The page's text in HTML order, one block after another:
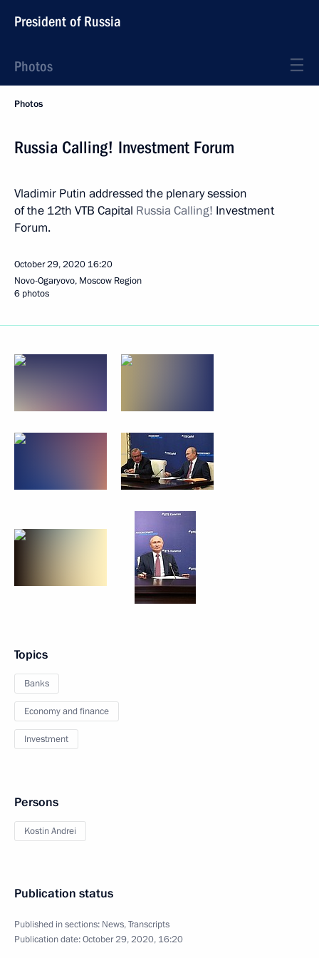
President of Russia
Photos
Photos
Russia Calling! Investment Forum
Vladimir Putin addressed the plenary session
of the 12th VTB Capital Russia Calling! Investment
Forum.
October 29, 2020 16:20
Novo-Ogaryovo, Moscow Region
6 photos
Topics
Banks
Economy and finance
Investment
Persons
Kostin Andrei
Publication status
Published in sections: News,Transcripts
Publication date:October 29, 2020, 16:20